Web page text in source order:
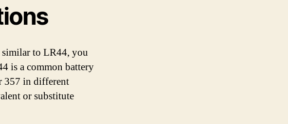
to LR44, you
is a common battery
357 in different
or substitute